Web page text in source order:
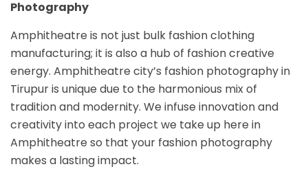
Photography
Amphitheatre is not just bulk fashion clothing
manufacturing; it is also a hub of fashion creative
energy. Amphitheatre city’s fashion photography in
Tirupur is unique due to the harmonious mix of
tradition and modernity. We infuse innovation and
creativity into each project we take up here in
Amphitheatre so that your fashion photography
makes a lasting impact.